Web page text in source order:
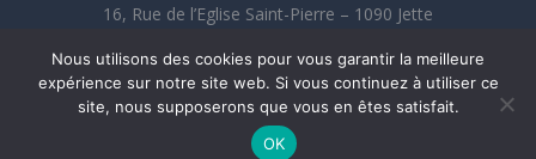
16, Rue de l’Eglise Saint-Pierre – 1090 Jette
Nous utilisons des cookies pour vous garantir la meilleure
expérience sur notre site web. Si vous continuez à utiliser ce
site, nous supposerons que vous en êtes satisfait.
OK